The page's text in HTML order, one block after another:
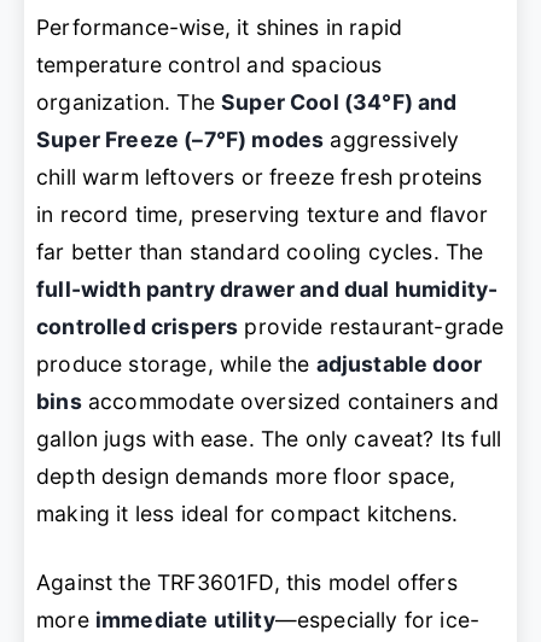
Performance-wise, it shines in rapid
temperature control and spacious
organization. TheSuper Cool (34°F) and
Super Freeze (–7°F) modes aggressively
chill warm leftovers or freeze fresh proteins
in record time, preserving texture and flavor
far better than standard cooling cycles. The
full-width pantry drawer and dual humidity-
controlled crispers provide restaurant-grade
produce storage, while the adjustable door
binsaccommodate oversized containers and
gallon jugs with ease. The only caveat? Its full
depth design demands more floor space,
making it less ideal for compact kitchens.
Against the TRF3601FD, this model offers
more immediate utility—especially for ice-